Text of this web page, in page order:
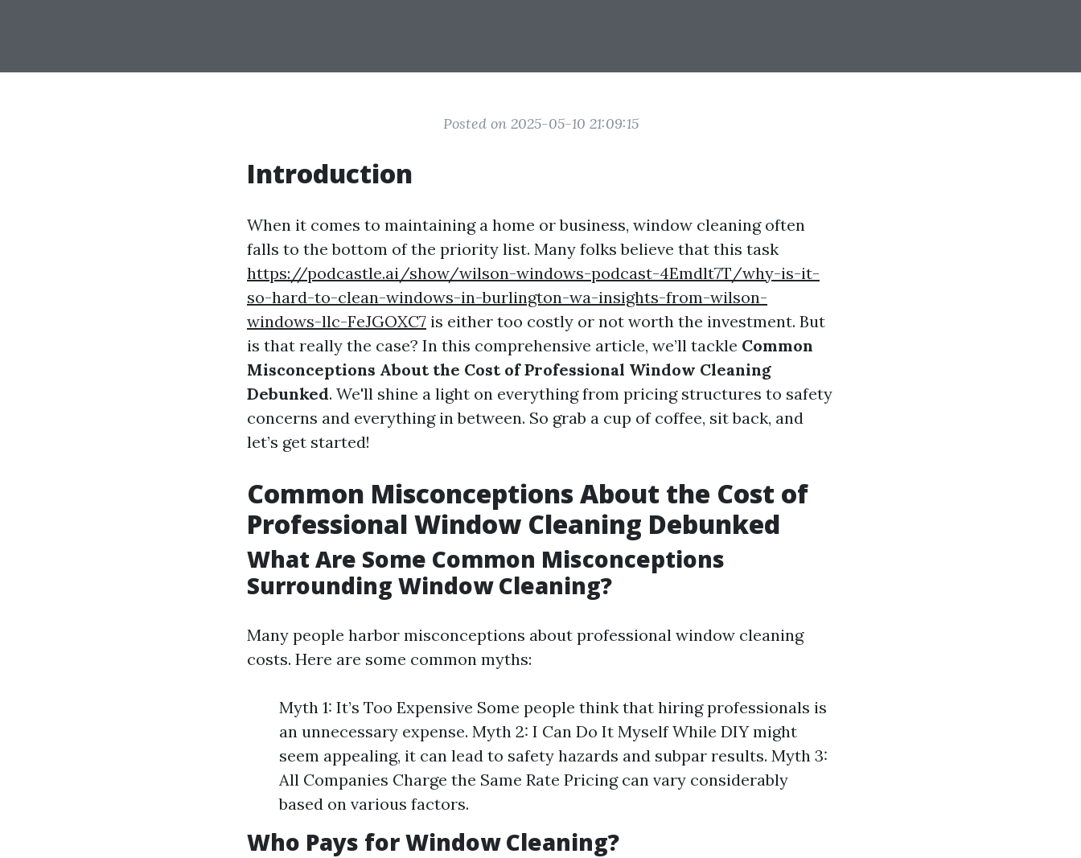
Posted on 2025-05-10 21:09:15
Introduction
When it comes to maintaining a home or business, window cleaning often
falls to the bottom of the priority list. Many folks believe that this task
https://podcastle.ai/show/wilson-windows-podcast-4Emdlt7T/why-is-it-
so-hard-to-clean-windows-in-burlington-wa-insights-from-wilson-
windows-llc-FeJGOXC7 is either too costly or not worth the investment. But
is that really the case? In this comprehensive article, we’ll tackle Common
Misconceptions About the Cost of Professional Window Cleaning
Debunked. We'll shine a light on everything from pricing structures to safety
concerns and everything in between. So grab a cup of coffee, sit back, and
let’s get started!
Common Misconceptions About the Cost of
Professional Window Cleaning Debunked
What Are Some Common Misconceptions
Surrounding Window Cleaning?
Many people harbor misconceptions about professional window cleaning
costs. Here are some common myths:
Myth 1: It’s Too Expensive Some people think that hiring professionals is
an unnecessary expense. Myth 2: I Can Do It Myself While DIY might
seem appealing, it can lead to safety hazards and subpar results. Myth 3:
All Companies Charge the Same Rate Pricing can vary considerably
based on various factors.
Who Pays for Window Cleaning?